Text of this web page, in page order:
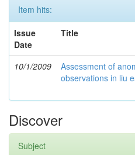
Item hits:
Issue
Date
Title
10/1/2009
Assessment of
observations in liu
Discover
Subject